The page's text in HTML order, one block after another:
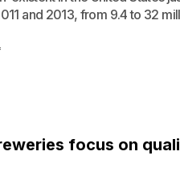
and 2013, from 9.4 to 32
focus on